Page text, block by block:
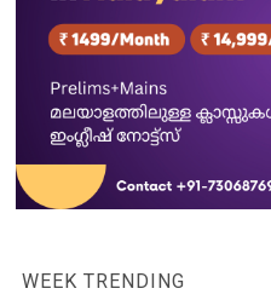
WEEK TRENDING